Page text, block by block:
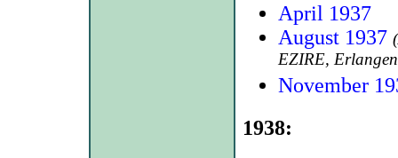
April 1937
August 1937
EZIRE,
November
1938: